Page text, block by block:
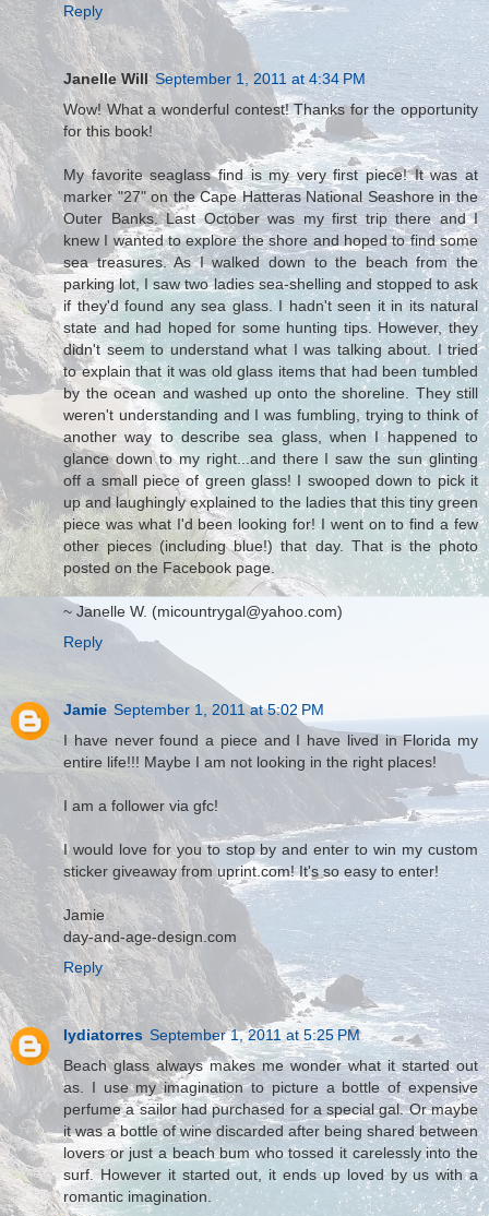
Reply
Janelle Will September 1, 2011 at 4:34 PM
Wow! What a wonderful contest! Thanks for the opportunity
for this book!
My favorite seaglass find is my very first piece! It was at
marker "27" on the Cape Hatteras National Seashore in the
Outer Banks. Last October was my first trip there and I
knew I wanted to explore the shore and hoped to find some
sea treasures. As I walked down to the beach from the
parking lot, I saw two ladies sea-shelling and stopped to ask
if they'd found any sea glass. I hadn't seen it in its natural
state and had hoped for some hunting tips. However, they
didn't seem to understand what I was talking about. I tried
to explain that it was old glass items that had been tumbled
by the ocean and washed up onto the shoreline. They still
weren't understanding and I was fumbling, trying to think of
another way to describe sea glass, when I happened to
glance down to my right...and there I saw the sun glinting
off a small piece of green glass! I swooped down to pick it
up and laughingly explained to the ladies that this tiny green
piece was what I'd been looking for! I went on to find a few
other pieces (including blue!) that day. That is the photo
posted on the Facebook page.
~ Janelle W. (micountrygal@yahoo.com)
Reply
Jamie September 1, 2011 at 5:02 PM
I have never found a piece and I have lived in Florida my
entire life!!! Maybe I am not looking in the right places!
I am a follower via gfc!
I would love for you to stop by and enter to win my custom
sticker giveaway from uprint.com! It's so easy to enter!
Jamie
day-and-age-design.com
Reply
lydiatorres September 1, 2011 at 5:25 PM
Beach glass always makes me wonder what it started out
as. I use my imagination to picture a bottle of expensive
perfume a sailor had purchased for a special gal. Or maybe
it was a bottle of wine discarded after being shared between
lovers or just a beach bum who tossed it carelessly into the
surf. However it started out, it ends up loved by us with a
romantic imagination.